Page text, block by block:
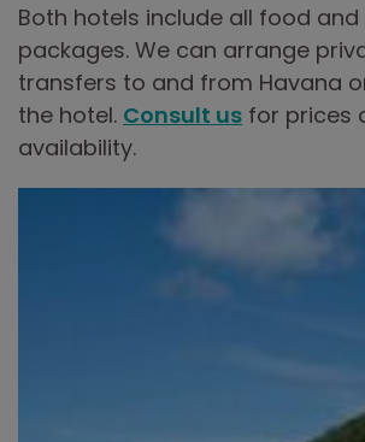
Both hotels include all food and
packages. We can arrange
transfers to and from Havana
the hotel. Consult us for prices
availability.